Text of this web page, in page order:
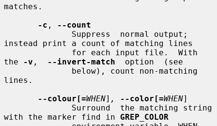
matches.
-c ,
--count
instead print a count of matching lines
the
-v , --invert-match
  option  (see
lines.
--colour[=WHEN] , --color[=WHEN]
with the marker find in GREP_COLOR